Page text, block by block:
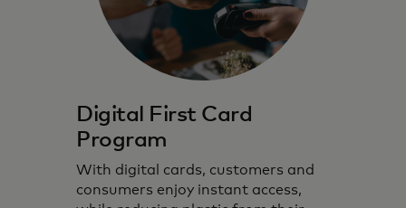
Digital First Card
Program
With digital cards, customers and
consumers enjoy instant access,